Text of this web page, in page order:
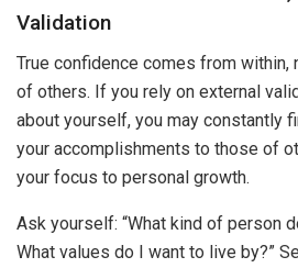
Validation
True confidence comes from within,
of others. If you rely on external
about yourself, you may constantly
your accomplishments to those of
your focus to personal growth.
Ask yourself: “What kind of person
What values do I want to live by?”